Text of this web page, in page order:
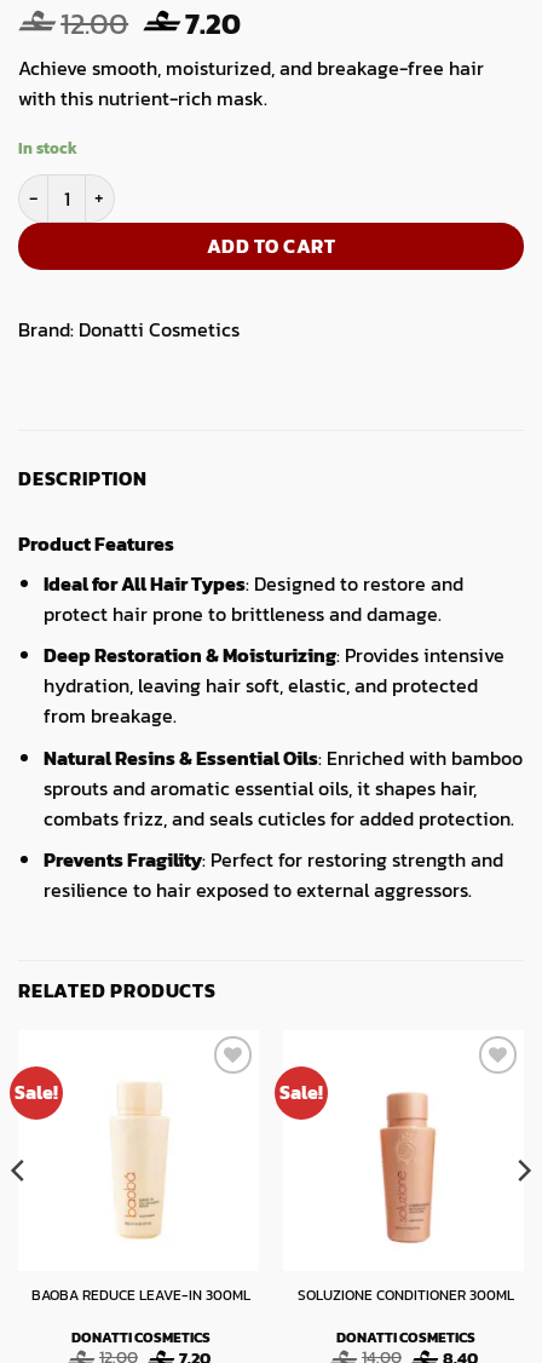
12.00 Original
price
was:
12.00.
7.20Current
price
is:
7.20.
Achieve smooth, moisturized, and breakage-free hair
with this nutrient-rich mask.
In stock
Naturale 4 Stagioni Mask Bamboo Broth 500g quantity
ADD TO CART
Brand: Donatti Cosmetics
DESCRIPTION
Product Features
Ideal for All Hair Types: Designed to restore and
protect hair prone to brittleness and damage.
Deep Restoration & Moisturizing: Provides intensive
hydration, leaving hair soft, elastic, and protected
from breakage.
Natural Resins & Essential Oils: Enriched with bamboo
sprouts and aromatic essential oils, it shapes hair,
combats frizz, and seals cuticles for added protection.
Prevents Fragility: Perfect for restoring strength and
resilience to hair exposed to external aggressors.
RELATED PRODUCTS
Sale!
BAOBA REDUCE LEAVE-IN 300ML
DONATTI COSMETICS
12.00 Original
7.20Current
Sale!
SOLUZIONE CONDITIONER 300ML
DONATTI COSMETICS
14.00 Original
8.40Current